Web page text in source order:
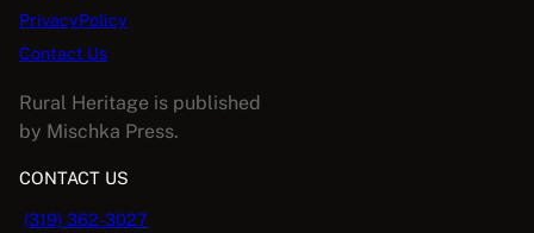
p
m
n
t
u
a
PrivacyPolicy
Contact Us
Rural Heritage is published
by Mischka Press.
CONTACT US
(319) 362-3027